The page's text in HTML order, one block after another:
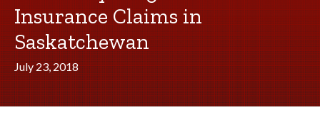
Insurance Claims in
Saskatchewan
July 23, 2018